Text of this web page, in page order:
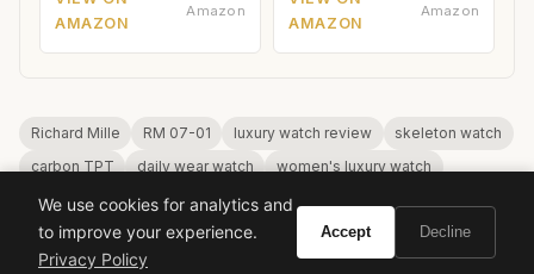
AMAZON
Amazon
AMAZON
Amazon
Richard Mille RM 07-01 luxury watch review
skeleton watch
carbon TPT
daily wear watch
women's luxury watch
automatic watch
We use cookies for analytics and
to improve your experience.
Privacy Policy
Accept Decline